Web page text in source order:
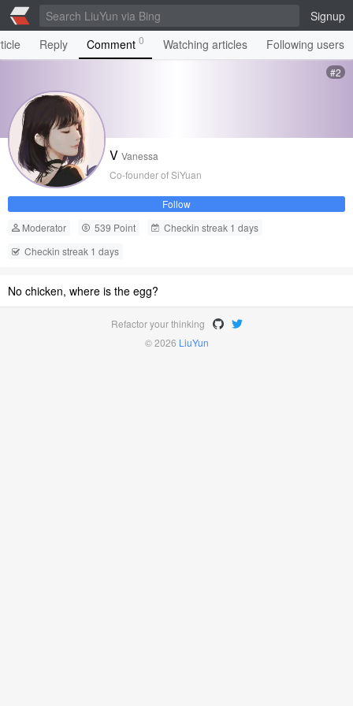
Signup
Reply Comment 0 Watching articles Following users
#2
V Vanessa
Co-founder of SiYuan
Follow
Moderator
539 Point
Checkin streak 1 days
Checkin streak 1 days
No chicken, where is the egg?
Refactor your thinking
© 2026 LiuYun